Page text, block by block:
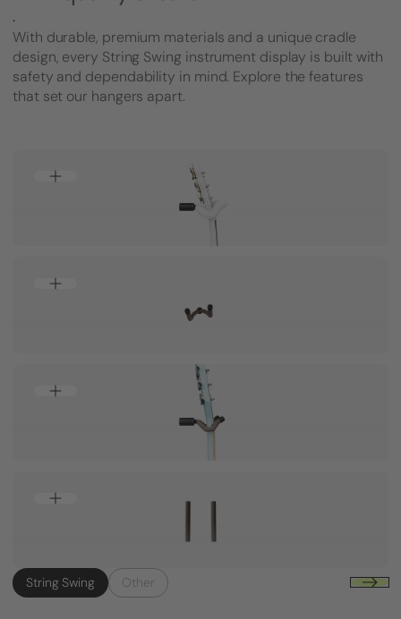
.
With durable, premium materials and a unique cradle
design, every String Swing instrument display is built with
safety and dependability in mind. Explore the features
that set our hangers apart.
String Swing Other